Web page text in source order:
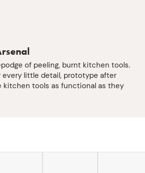
of peeling, burnt kitchen tools.
every little detail, prototype after
kitchen tools as functional as they